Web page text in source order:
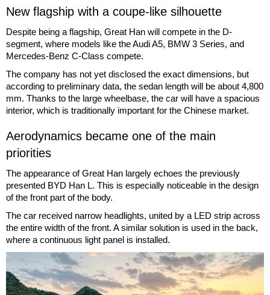
New flagship with a coupe-like silhouette
Despite being a flagship, Great Han will compete in the D-
segment, where models like the Audi A5, BMW 3 Series, and
Mercedes-Benz C-Class compete.
The company has not yet disclosed the exact dimensions, but
according to preliminary data, the sedan length will be about 4,800
mm. Thanks to the large wheelbase, the car will have a spacious
interior, which is traditionally important for the Chinese market.
Aerodynamics became one of the main
priorities
The appearance of Great Han largely echoes the previously
presented BYD Han L. This is especially noticeable in the design
of the front part of the body.
The car received narrow headlights, united by a LED strip across
the entire width of the front. A similar solution is used in the back,
where a continuous light panel is installed.